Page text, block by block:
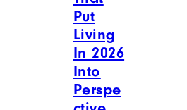
Put
Living
In 2026
Into
Perspe